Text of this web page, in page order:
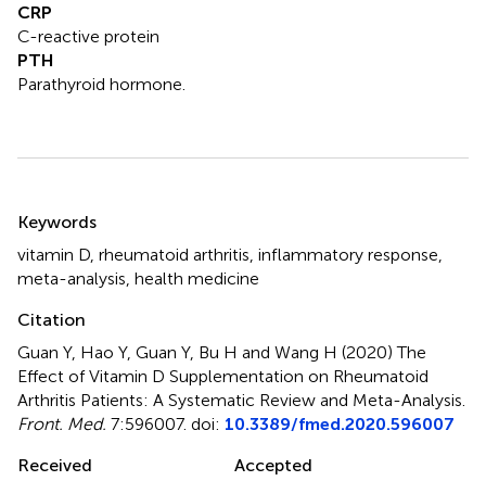
CRP
C-reactive protein
PTH
Parathyroid hormone.
Keywords
vitamin D rheumatoid arthritis inflammatory response
meta-analysis health medicine
Citation
Guan Y, Hao Y, Guan Y, Bu H and Wang H (2020)The
Effect of Vitamin D Supplementation on Rheumatoid
Arthritis Patients: A Systematic Review and Meta-Analysis
Front. Med. 7:596007. doi: 10.3389/fmed.2020.596007
Received
Accepted